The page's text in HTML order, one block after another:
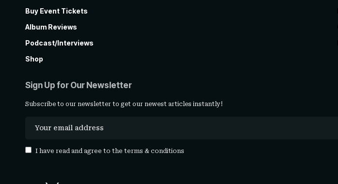
Buy Event Tickets
Album Reviews
Podcast/Interviews
Shop
Sign Up for Our Newsletter
Subscribe to our newsletter to get our newest articles instantly!
I have read and agree to the terms & conditions